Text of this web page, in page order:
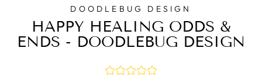
DOODLEBUG DESIGN
HAPPY HEALING ODDS &
ENDS - DOODLEBUG DESIGN